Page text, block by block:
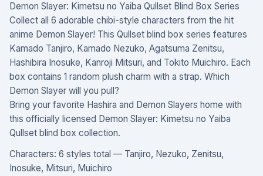
Demon Slayer: Kimetsu no Yaiba Qullset Blind Box Series
Collect all 6 adorable chibi-style characters from the hit
anime Demon Slayer! This Qullset blind box series features
Kamado Tanjiro, Kamado Nezuko, Agatsuma Zenitsu,
Hashibira Inosuke, Kanroji Mitsuri, and Tokito Muichiro. Each
box contains 1 random plush charm with a strap. Which
Demon Slayer will you pull?
Bring your favorite Hashira and Demon Slayers home with
this officially licensed Demon Slayer: Kimetsu no Yaiba
Qullset blind box collection.
Characters: 6 styles total — Tanjiro, Nezuko, Zenitsu,
Inosuke, Mitsuri, Muichiro